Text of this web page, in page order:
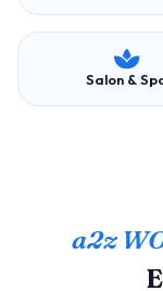
Salon &
a2z